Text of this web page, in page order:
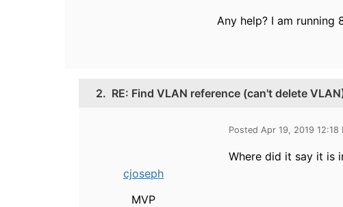
Any help? I am running
2. RE: Find VLAN reference (can't delete
cjoseph
MVP
Posted Apr 19, 2019 12:18
Where did it say it is